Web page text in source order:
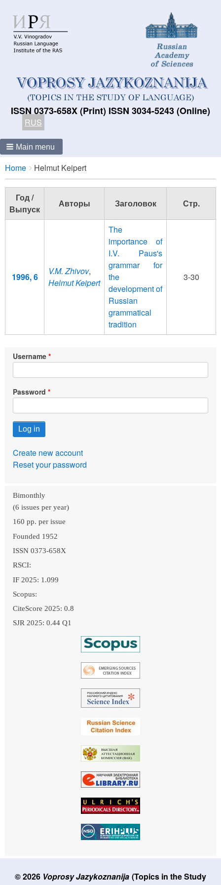
ISSN 0373-658X (Print) ISSN 3034-5243 (Online)
RUS
Main menu
Breadcrumbs
You
are
here:
Home Helmut Keipert
Год /
Выпуск
Авторы Заголовок Стр.
1996, 6
V.M. Zhivov,
Helmut Keipert
The
importance of
I.V. Paus's
grammar for
the
development of
Russian
grammatical
tradition
3-30
Username
Password
Create new account
Reset your password
Bimonthly
(6 issues per year)
160 pp. per issue
Founded 1952
ISSN 0373-658X
RSCI:
IF 2025: 1.099
Scopus:
CiteScore 2025: 0.8
SJR 2025: 0.44 Q1
© 2026 Voprosy Jazykoznanija (Topics in the Study